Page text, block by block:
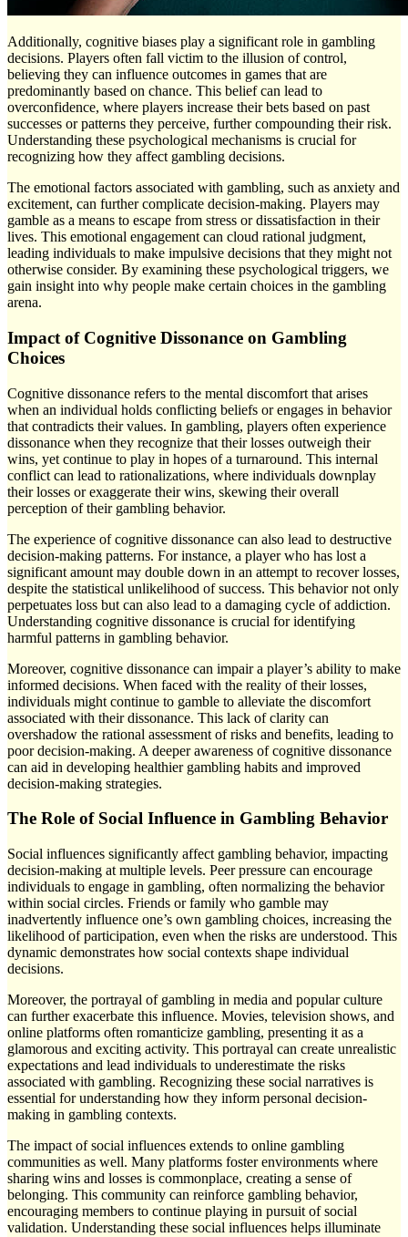
Additionally, cognitive biases play a significant role in gambling
decisions. Players often fall victim to the illusion of control,
believing they can influence outcomes in games that are
predominantly based on chance. This belief can lead to
overconfidence, where players increase their bets based on past
successes or patterns they perceive, further compounding their risk.
Understanding these psychological mechanisms is crucial for
recognizing how they affect gambling decisions.
The emotional factors associated with gambling, such as anxiety and
excitement, can further complicate decision-making. Players may
gamble as a means to escape from stress or dissatisfaction in their
lives. This emotional engagement can cloud rational judgment,
leading individuals to make impulsive decisions that they might not
otherwise consider. By examining these psychological triggers, we
gain insight into why people make certain choices in the gambling
arena.
Impact of Cognitive Dissonance on Gambling
Choices
Cognitive dissonance refers to the mental discomfort that arises
when an individual holds conflicting beliefs or engages in behavior
that contradicts their values. In gambling, players often experience
dissonance when they recognize that their losses outweigh their
wins, yet continue to play in hopes of a turnaround. This internal
conflict can lead to rationalizations, where individuals downplay
their losses or exaggerate their wins, skewing their overall
perception of their gambling behavior.
The experience of cognitive dissonance can also lead to destructive
decision-making patterns. For instance, a player who has lost a
significant amount may double down in an attempt to recover losses,
despite the statistical unlikelihood of success. This behavior not only
perpetuates loss but can also lead to a damaging cycle of addiction.
Understanding cognitive dissonance is crucial for identifying
harmful patterns in gambling behavior.
Moreover, cognitive dissonance can impair a player’s ability to make
informed decisions. When faced with the reality of their losses,
individuals might continue to gamble to alleviate the discomfort
associated with their dissonance. This lack of clarity can
overshadow the rational assessment of risks and benefits, leading to
poor decision-making. A deeper awareness of cognitive dissonance
can aid in developing healthier gambling habits and improved
decision-making strategies.
The Role of Social Influence in Gambling Behavior
Social influences significantly affect gambling behavior, impacting
decision-making at multiple levels. Peer pressure can encourage
individuals to engage in gambling, often normalizing the behavior
within social circles. Friends or family who gamble may
inadvertently influence one’s own gambling choices, increasing the
likelihood of participation, even when the risks are understood. This
dynamic demonstrates how social contexts shape individual
decisions.
Moreover, the portrayal of gambling in media and popular culture
can further exacerbate this influence. Movies, television shows, and
online platforms often romanticize gambling, presenting it as a
glamorous and exciting activity. This portrayal can create unrealistic
expectations and lead individuals to underestimate the risks
associated with gambling. Recognizing these social narratives is
essential for understanding how they inform personal decision-
making in gambling contexts.
The impact of social influences extends to online gambling
communities as well. Many platforms foster environments where
sharing wins and losses is commonplace, creating a sense of
belonging. This community can reinforce gambling behavior,
encouraging members to continue playing in pursuit of social
validation. Understanding these social influences helps illuminate